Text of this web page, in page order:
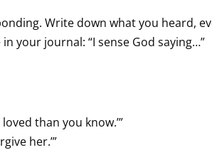
Write down what you heard,
your journal: “I sense God saying…”
than you know.’”
her.’”